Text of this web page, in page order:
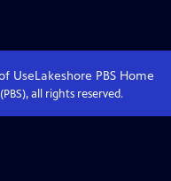
UseLakeshore PBSHome
all rights reserved.